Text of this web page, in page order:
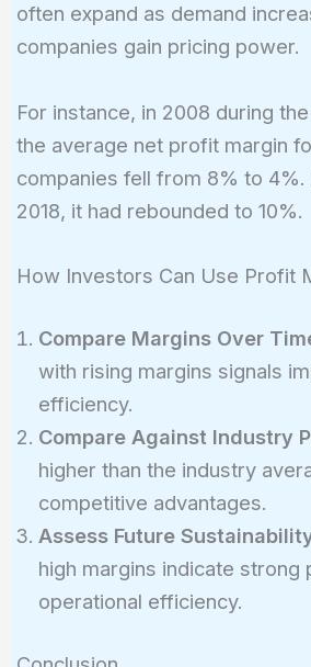
often expand as demand
companies gain pricing power.
For instance, in 2008 during
the average net profit margin
companies fell from 8% to
2018, it had rebounded to 10%.
How Investors Can Use Profit
Compare Margins Over
with rising margins signals
efficiency.
Compare Against Industry
higher than the industry
competitive advantages.
Assess Future
high margins indicate strong
operational efficiency.